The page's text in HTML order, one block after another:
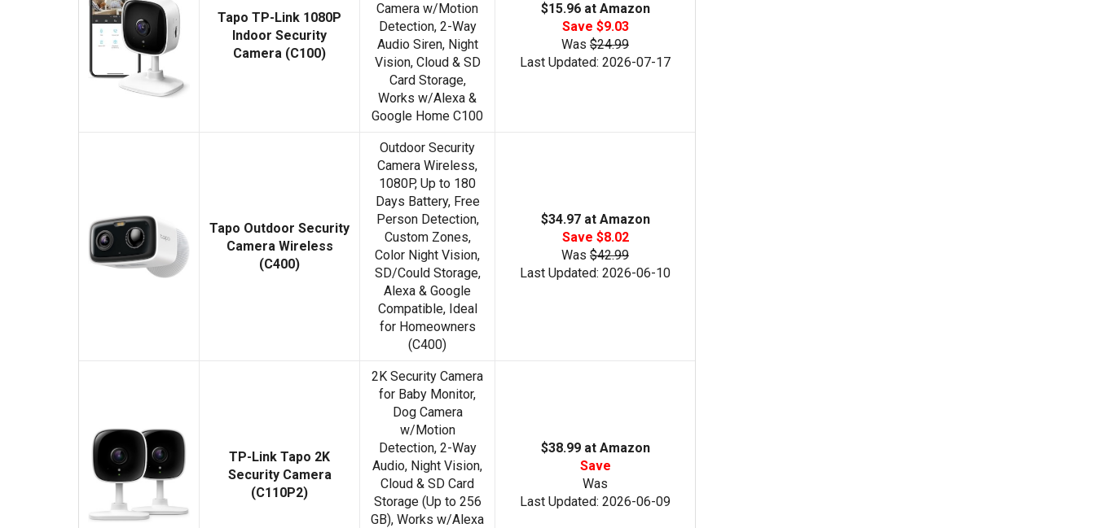
Tapo TP-Link 1080P
Indoor Security
Camera (C100)
Camera w/Motion
Detection, 2-Way
Audio Siren, Night
Vision, Cloud & SD
Card Storage,
Works w/Alexa &
Google Home C100
$15.96 at Amazon
Save $9.03
Was $24.99
Last Updated: 2026-07-17
Tapo Outdoor Security
Camera Wireless
(C400)
Outdoor Security
Camera Wireless,
1080P, Up to 180
Days Battery, Free
Person Detection,
Custom Zones,
Color Night Vision,
SD/Could Storage,
Alexa & Google
Compatible, Ideal
for Homeowners
(C400)
$34.97 at Amazon
Save $8.02
Was $42.99
Last Updated: 2026-06-10
TP-Link Tapo 2K
Security Camera
(C110P2)
2K Security Camera
for Baby Monitor,
Dog Camera
w/Motion
Detection, 2-Way
Audio, Night Vision,
Cloud & SD Card
Storage (Up to 256
GB), Works w/Alexa
$38.99 at Amazon
Save
Was
Last Updated: 2026-06-09